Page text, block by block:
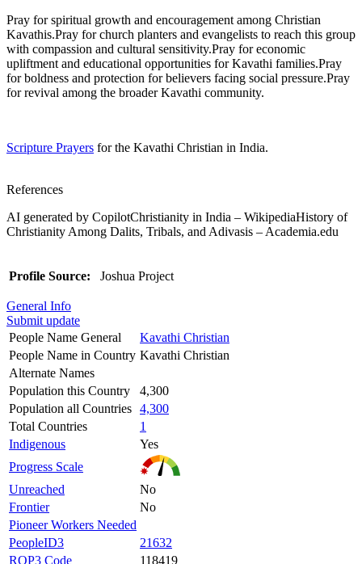
Pray for spiritual growth and encouragement among Christian
Kavathis.Pray for church planters and evangelists to reach this group
with compassion and cultural sensitivity.Pray for economic
upliftment and educational opportunities for Kavathi families.Pray
for boldness and protection for believers facing social pressure.Pray
for revival among the broader Kavathi community.
Scripture Prayers for the Kavathi Christian in India.
References
AI generated by CopilotChristianity in India – WikipediaHistory of
Christianity Among Dalits, Tribals, and Adivasis – Academia.edu
Profile Source: Joshua Project
General Info
Submit update
People Name General
Kavathi Christian
People Name in Country Kavathi Christian
Alternate Names
Population this Country
4,300
Population all Countries 4,300
Total Countries
1
Indigenous
Yes
Progress Scale
Unreached
No
Frontier
No
Pioneer Workers Needed
PeopleID3
21632
ROP3 Code
118419